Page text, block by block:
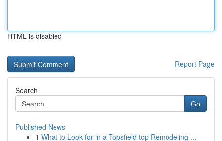
HTML is disabled
Report Page
Search
Go
Published News
1 What to Look for in a Topsfield top Remodeling ...